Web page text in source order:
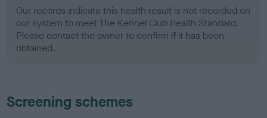
Our records indicate this health result is not recorded on
our system to meet The Kennel Club Health Standard.
Please contact the owner to confirm if it has been
obtained.
Screening schemes